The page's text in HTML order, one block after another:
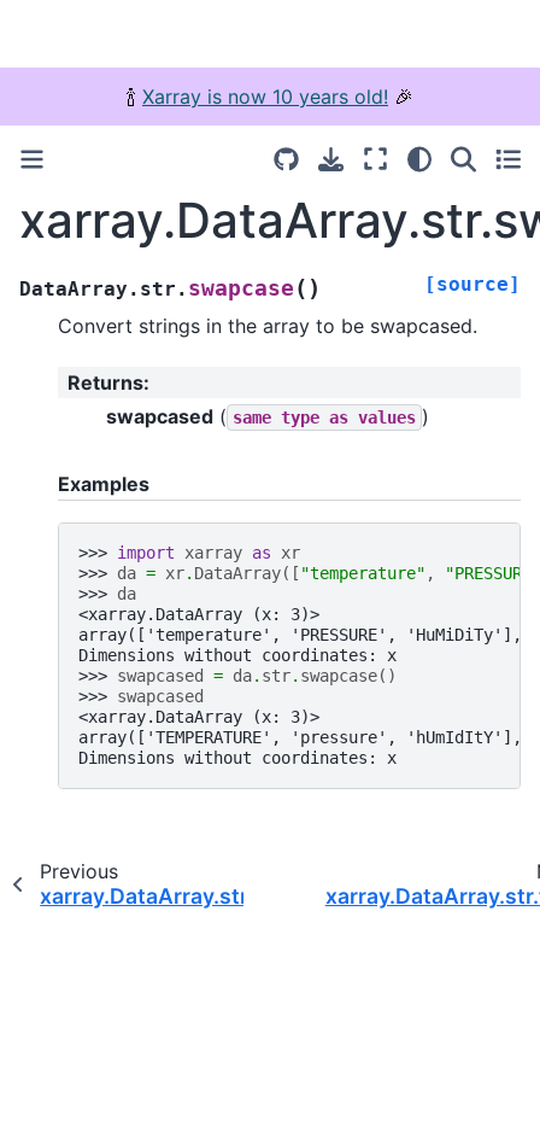
🍾 Xarray is now 10 years old! 🎉
DataArray.str. swapcase ( ) [source]
Convert strings in the array to be swapcased.
Returns:
swapcased ( same type as values )
Examples
>>> import xarray as xr
>>> da = xr. DataArray([ "temperature" ,
"PRESSURE"
>>> da
<xarray.DataArray (x: 3)>
array(['temperature', 'PRESSURE', 'HuMiDiTy'],
Dimensions without coordinates: x
>>> swapcased = da. str. swapcase()
>>> swapcased
<xarray.DataArray (x: 3)>
array(['TEMPERATURE', 'pressure', 'hUmIdItY'],
Dimensions without coordinates: x
Previous
xarray.DataArray.str.strip